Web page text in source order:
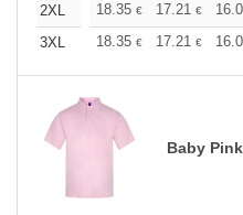
2XL
18.35 € 17.21 €
3XL
18.35 € 17.21 €
Baby Pink